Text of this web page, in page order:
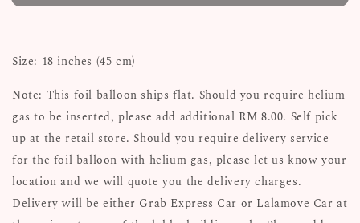
Size: 18 inches (45 cm)
Note: This foil balloon ships flat. Should you require helium
gas to be inserted, please add additional RM 8.00. Self pick
up at the retail store. Should you require delivery service
for the foil balloon with helium gas, please let us know your
location and we will quote you the delivery charges.
Delivery will be either Grab Express Car or Lalamove Car at